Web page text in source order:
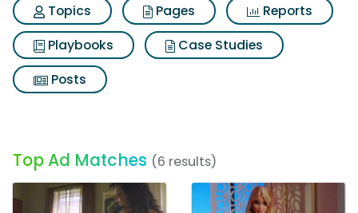
Topics
Pages
Reports
Playbooks
Case Studies
Posts
Top Ad Matches (6 results)